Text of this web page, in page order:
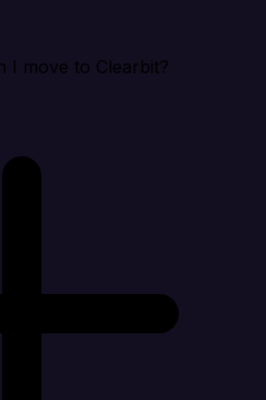
I move to Clearbit?